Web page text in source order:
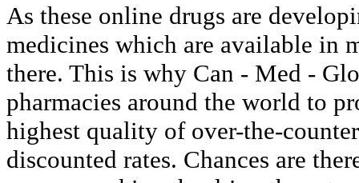
As these online drugs are
medicines which are available in
there. This is why Can - Med -
pharmacies around the world to
highest quality of over-the-
discounted rates. Chances are